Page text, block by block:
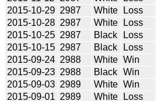
2015-10-29 2987 White Loss
2015-10-28 2987 White Loss
2015-10-25 2987 Black Loss
2015-10-15 2987 Black Loss
2015-09-24 2988 White Win
2015-09-23 2988 Black Win
2015-09-03 2989 White Win
2015-09-01 2989 White Loss